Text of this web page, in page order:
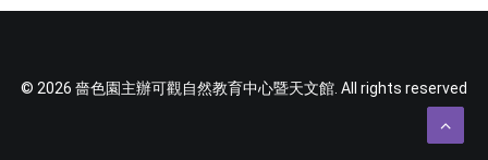
© 2026 嗇色園主辦可觀自然教育中心暨天文館. All rights reserved